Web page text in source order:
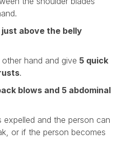
just above the belly
hand and give 5 quick
.
blows and 5 abdominal
and the person can
or if the person becomes